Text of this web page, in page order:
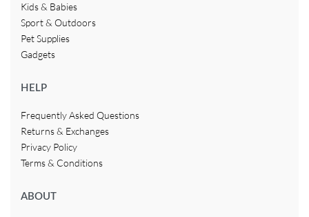
Kids & Babies
Sport & Outdoors
Pet Supplies
Gadgets
HELP
Frequently Asked Questions
Returns & Exchanges
Privacy Policy
Terms & Conditions
ABOUT